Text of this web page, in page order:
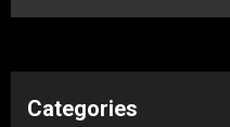
Categories